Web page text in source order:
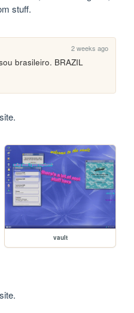
stuff.
2 weeks ago
brasileiro. BRAZIL
vault